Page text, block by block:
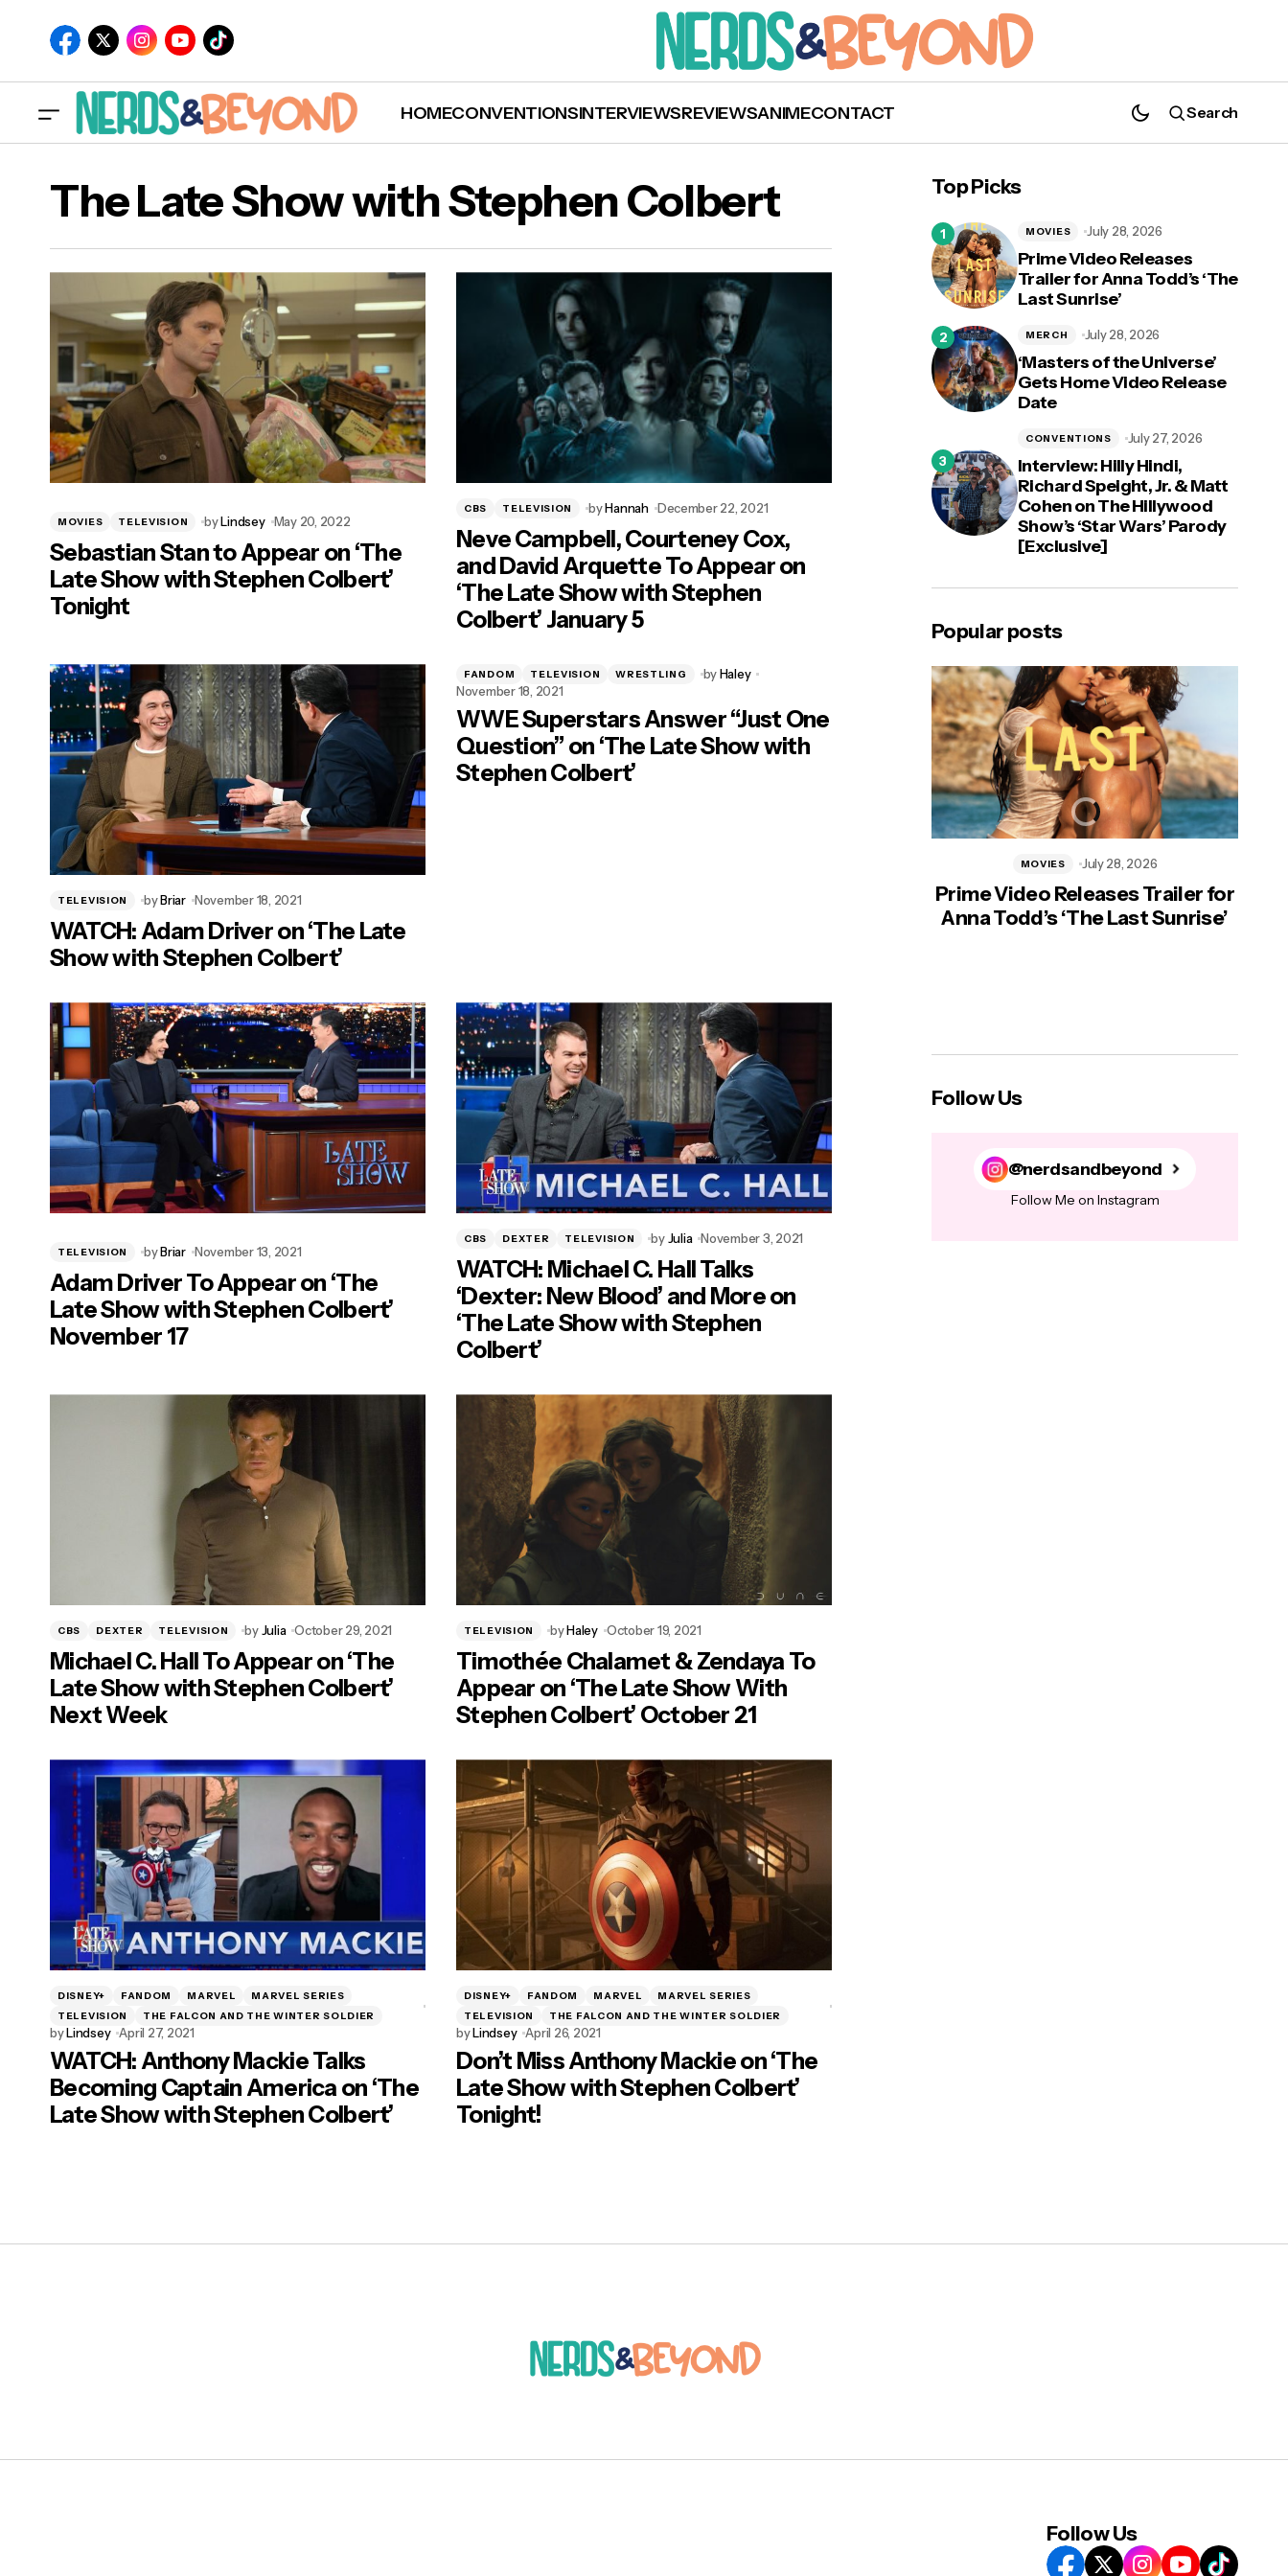
HOMECONVENTIONSINTERVIEWSREVIEWSANIMECONTACT Search
The Late Show with Stephen Colbert
MOVIES TELEVISION byLindsey May 20, 2022
Sebastian Stan to Appear on ‘The
Late Show with Stephen Colbert’
Tonight
CBS TELEVISION byHannah December 22, 2021
Neve Campbell, Courteney Cox,
and David Arquette To Appear on
‘The Late Show with Stephen
Colbert’ January 5
TELEVISION byBriar November 18, 2021
WATCH: Adam Driver on ‘The Late
Show with Stephen Colbert’
FANDOM TELEVISION WRESTLING byHaley
November 18, 2021
WWE Superstars Answer “Just One
Question” on ‘The Late Show with
Stephen Colbert’
TELEVISION byBriar November 13, 2021
Adam Driver To Appear on ‘The
Late Show with Stephen Colbert’
November 17
CBS DEXTER TELEVISION by Julia November 3, 2021
WATCH: Michael C. Hall Talks
‘Dexter: New Blood’ and More on
‘The Late Show with Stephen
Colbert’
CBS DEXTER TELEVISION by Julia October 29, 2021
Michael C. Hall To Appear on ‘The
Late Show with Stephen Colbert’
Next Week
TELEVISION byHaley October 19, 2021
Timothée Chalamet & Zendaya To
Appear on ‘The Late Show With
Stephen Colbert’ October 21
DISNEY+ FANDOM MARVEL
MARVEL SERIES
TELEVISION
THE FALCON AND THE WINTER SOLDIER
byLindsey April 27, 2021
WATCH: Anthony Mackie Talks
Becoming Captain America on ‘The
Late Show with Stephen Colbert’
DISNEY+ FANDOM MARVEL
MARVEL SERIES
TELEVISION
THE FALCON AND THE WINTER SOLDIER
byLindsey April 26, 2021
Don’t Miss Anthony Mackie on ‘The
Late Show with Stephen Colbert’
Tonight!
Top Picks
Prime Video Releases
Trailer for Anna Todd’s ‘The
Last Sunrise’
MOVIES July 28, 2026
‘Masters of the Universe’
Gets Home Video Release
Date
MERCH July 28, 2026
Interview: Hilly Hindi,
Richard Speight, Jr. & Matt
Cohen on The Hillywood
Show’s ‘Star Wars’ Parody
[Exclusive]
CONVENTIONS July 27, 2026
Popular posts
Prime Video Releases Trailer for
Anna Todd’s ‘The Last Sunrise’
MOVIES July 28, 2026
Follow Us
@nerdsandbeyond
Follow Me on Instagram
Follow Us